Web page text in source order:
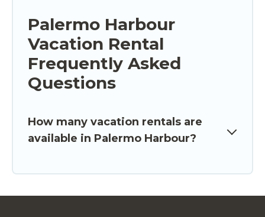
Palermo Harbour
Vacation Rental
Frequently Asked
Questions
How many vacation rentals are
available in Palermo Harbour?